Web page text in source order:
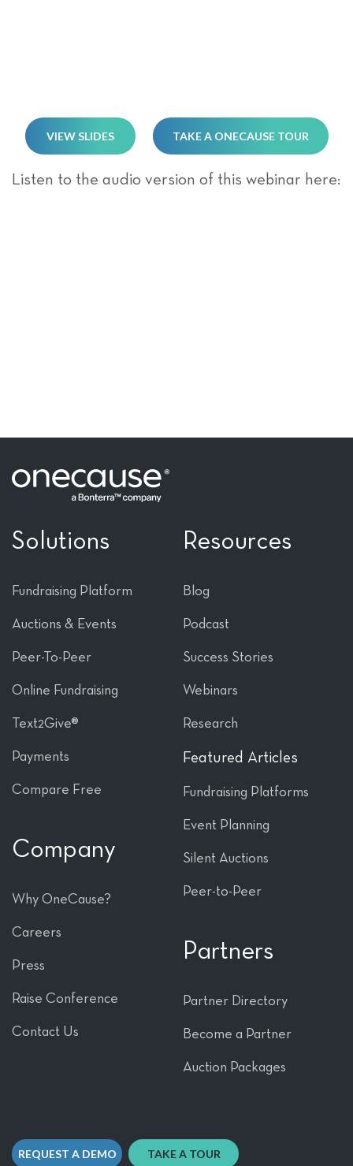
VIEW SLIDES TAKE A ONECAUSE TOUR
Listen to the audio version of this webinar here:
Solutions
Fundraising Platform
Auctions & Events
Peer-To-Peer
Online Fundraising
Text2Give®
Payments
Compare Free
Company
Why OneCause?
Careers
Press
Raise Conference
Contact Us
Resources
Blog
Podcast
Success Stories
Webinars
Research
Featured Articles
Fundraising Platforms
Event Planning
Silent Auctions
Peer-to-Peer
Partners
Partner Directory
Become a Partner
Auction Packages
REQUEST A DEMO TAKE A TOUR